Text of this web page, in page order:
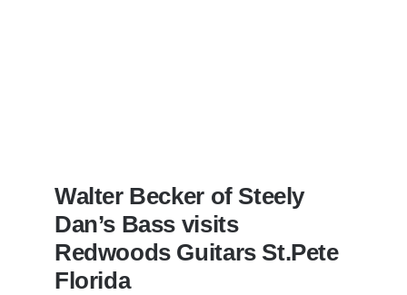
Walter Becker of Steely
Dan’s Bass visits
Redwoods Guitars St.Pete
Florida